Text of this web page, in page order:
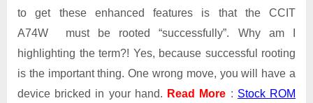
to get these enhanced features is that the CCIT
A74W must be rooted “successfully”. Why am I
highlighting the term?! Yes, because successful rooting
is the important thing. One wrong move, you will have a
device bricked in your hand. Read More : Stock ROM